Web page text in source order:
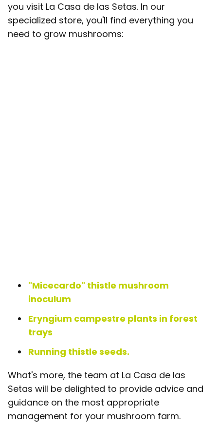
you visit La Casa de las Setas. In our
specialized store, you'll find everything you
need to grow mushrooms:
"Micecardo" thistle mushroom
inoculum
Eryngium campestre plants in forest
trays
Running thistle seeds.
What's more, the team at La Casa de las
Setas will be delighted to provide advice and
guidance on the most appropriate
management for your mushroom farm.